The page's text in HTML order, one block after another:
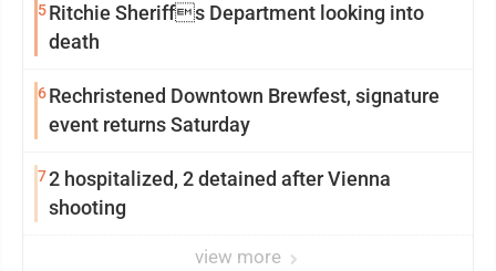
5Ritchie Sheriffs Department looking into
death
6Rechristened Downtown Brewfest, signature
event returns Saturday
72 hospitalized, 2 detained after Vienna
shooting
view more